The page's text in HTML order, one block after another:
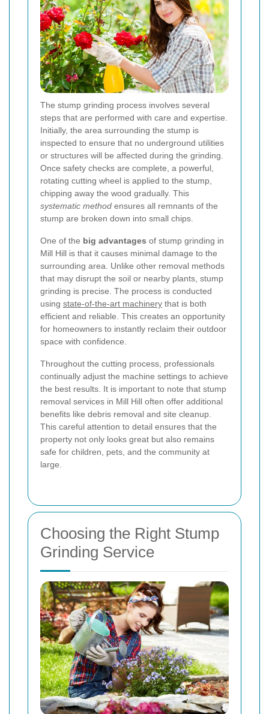
The stump grinding process involves several
steps that are performed with care and expertise.
Initially, the area surrounding the stump is
inspected to ensure that no underground utilities
or structures will be affected during the grinding.
Once safety checks are complete, a powerful,
rotating cutting wheel is applied to the stump,
chipping away the wood gradually. This
systematic method ensures all remnants of the
stump are broken down into small chips.
One of the big advantages of stump grinding in
Mill Hill is that it causes minimal damage to the
surrounding area. Unlike other removal methods
that may disrupt the soil or nearby plants, stump
grinding is precise. The process is conducted
using state-of-the-art machinery that is both
efficient and reliable. This creates an opportunity
for homeowners to instantly reclaim their outdoor
space with confidence.
Throughout the cutting process, professionals
continually adjust the machine settings to achieve
the best results. It is important to note that stump
removal services in Mill Hill often offer additional
benefits like debris removal and site cleanup.
This careful attention to detail ensures that the
property not only looks great but also remains
safe for children, pets, and the community at
large.
Choosing the Right Stump
Grinding Service